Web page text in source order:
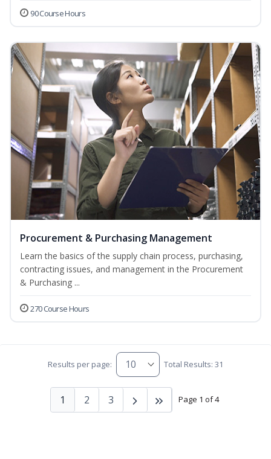
90 Course Hours
Procurement & Purchasing Management
Learn the basics of the supply chain process, purchasing,
contracting issues, and management in the Procurement
& Purchasing ...
270 Course Hours
Results per page: Total Results: 31
Page 1 of 4
1 2 3